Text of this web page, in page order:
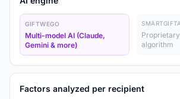
GIFTWEGO
Multi-model AI (Claude,
Gemini & more)
algorithm
Factors analyzed per recipient